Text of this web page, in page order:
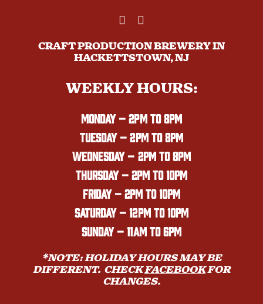
CRAFT PRODUCTION BREWERY IN
HACKETTSTOWN, NJ
WEEKLY HOURS:
MONDAY – 2PM TO 8PM
TUESDAY – 2PM TO 8PM
WEDNESDAY – 2PM TO 8PM
THURSDAY – 2PM TO 10PM
FRIDAY – 2PM TO 10PM
SATURDAY – 12PM TO 10PM
SUNDAY – 11AM TO 6PM
*NOTE: HOLIDAY HOURS MAY BE
DIFFERENT. CHECKFACEBOOKFOR
CHANGES.